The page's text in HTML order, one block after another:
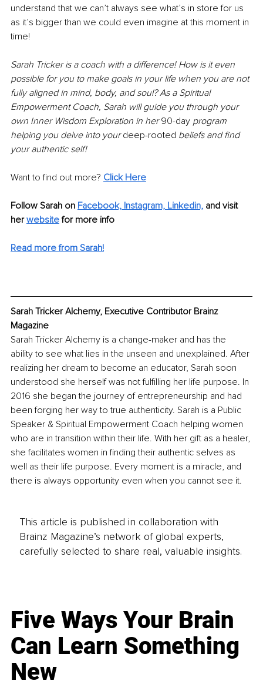
understand that we can’t always see what’s in store for us
as it’s bigger than we could even imagine at this moment in
time!
Sarah Tricker is a coach with a difference! How is it even
possible for you to make goals in your life when you are not
fully aligned in mind, body, and soul? As a Spiritual
Empowerment Coach, Sarah will guide you through your
own Inner Wisdom Exploration in her 90-day program
helping you delve into your deep-rooted beliefs and find
your authentic self!
Want to find out more? Click Here
Follow Sarah on Facebook, Instagram, Linkedin, and visit
her website for more info
Read more from Sarah!
Sarah Tricker Alchemy, Executive Contributor Brainz
Magazine
Sarah Tricker Alchemy is a change-maker and has the
ability to see what lies in the unseen and unexplained. After
realizing her dream to become an educator, Sarah soon
understood she herself was not fulfilling her life purpose. In
2016 she began the journey of entrepreneurship and had
been forging her way to true authenticity. Sarah is a Public
Speaker & Spiritual Empowerment Coach helping women
who are in transition within their life. With her gift as a healer,
she facilitates women in finding their authentic selves as
well as their life purpose. Every moment is a miracle, and
there is always opportunity even when you cannot see it.
This article is published in collaboration with
Brainz Magazine’s network of global experts,
carefully selected to share real, valuable insights.
Five Ways Your Brain
Can Learn Something
New